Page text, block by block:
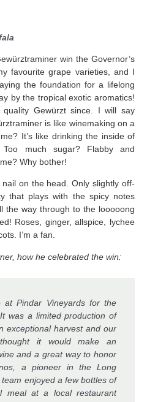
win the Governor’s
favourite grape varieties, and I
the foundation for a lifelong
by the tropical exotic aromatics!
quality Gewürzt since. I will say
is like winemaking on a
It’s like drinking the inside of
Too much sugar? Flabby and
Why bother!
on the head. Only slightly off-
that plays with the spicy notes
the way through to the looooong
Roses, ginger, allspice, lychee
I’m a fan.
how he celebrated the win:
at Pindar Vineyards for the
was a limited production of
exceptional harvest and our
it would make an
and a great way to honor
a pioneer in the Long
enjoyed a few bottles of
meal at a local restaurant